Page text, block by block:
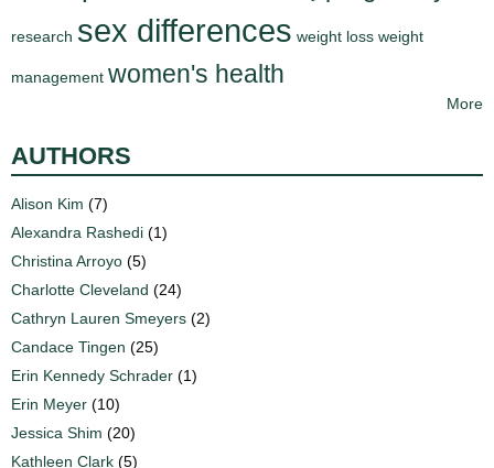
research sex differences weight loss weight
management women's health
More
AUTHORS
Alison Kim (7)
Alexandra Rashedi (1)
Christina Arroyo (5)
Charlotte Cleveland (24)
Cathryn Lauren Smeyers (2)
Candace Tingen (25)
Erin Kennedy Schrader (1)
Erin Meyer (10)
Jessica Shim (20)
Kathleen Clark (5)